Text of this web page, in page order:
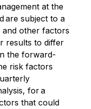
at the
are subject to a
and other factors
results to differ
the forward-
risk factors
for a
that could